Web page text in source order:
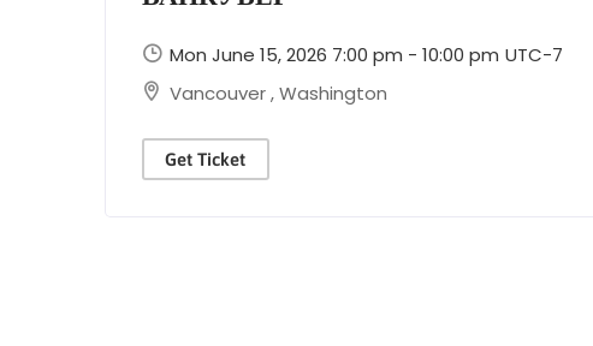
Mon June 15, 2026 7:00 pm - 10:00 pm UTC-7
Vancouver,Washington
Get Ticket